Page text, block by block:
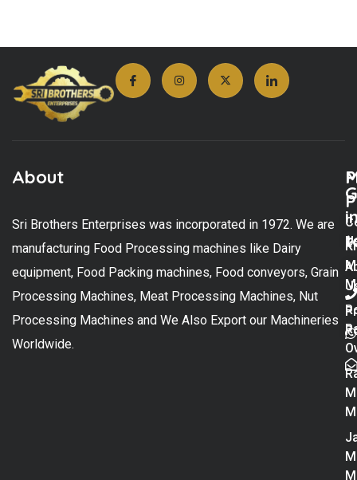
About
Sri Brothers Enterprises was incorporated in 1972. We are
manufacturing Food Processing machines like Dairy
equipment, Food Packing machines, Food conveyors, Grain
Processing Machines, Meat Processing Machines, Nut
Processing Machines and We Also Export our Machineries
Worldwide.